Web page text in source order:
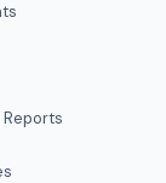
Reports